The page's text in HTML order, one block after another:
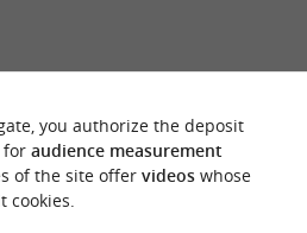
PROPRIETOR
? TAKE CONTROL
AND MODIFY IT
TO YOUR WISHES...
you authorize the deposit
for audience measurement
of the site offer videoswhose